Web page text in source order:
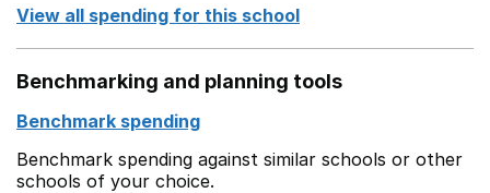
View all spending for this school
Benchmarking and planning tools
Benchmark spending
Benchmark spending against similar schools or other
schools of your choice.